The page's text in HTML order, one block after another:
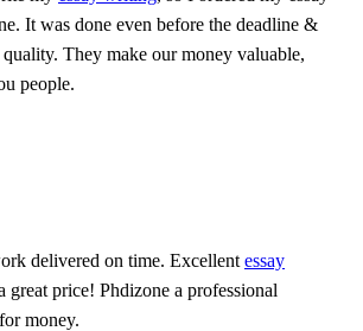
It was done even before the deadline &
They make our money valuable,
people.
delivered on time. Excellent essay
great price! Phdizone a professional
money.